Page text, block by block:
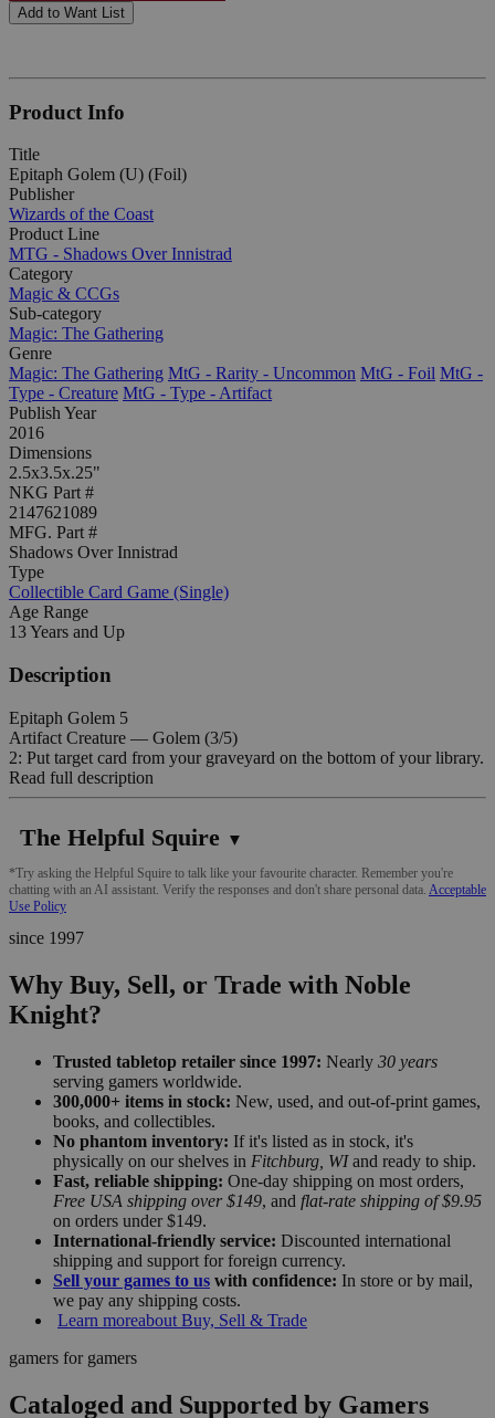
Add to Want List
Product Info
Title
Epitaph Golem (U) (Foil)
Publisher
Wizards of the Coast
Product Line
MTG - Shadows Over Innistrad
Category
Magic & CCGs
Sub-category
Magic: The Gathering
Genre
Magic: The Gathering MtG - Rarity - Uncommon MtG - Foil MtG -
Type - Creature MtG - Type - Artifact
Publish Year
2016
Dimensions
2.5x3.5x.25"
NKG Part #
2147621089
MFG. Part #
Shadows Over Innistrad
Type
Collectible Card Game (Single)
Age Range
13 Years and Up
Description
Epitaph Golem 5
Artifact Creature — Golem (3/5)
2: Put target card from your graveyard on the bottom of your library.
Read full description
The Helpful Squire ▼
*Try asking the Helpful Squire to talk like your favourite character. Remember you're
chatting with an AI assistant. Verify the responses and don't share personal data. Acceptable
Use Policy
since 1997
Why Buy, Sell, or Trade with Noble
Knight?
Trusted tabletop retailer since 1997: Nearly 30 years
serving gamers worldwide.
300,000+ items in stock: New, used, and out-of-print games,
books, and collectibles.
No phantom inventory: If it's listed as in stock, it's
physically on our shelves in Fitchburg, WIand ready to ship.
Fast, reliable shipping: One-day shipping on most orders,
Free USA shipping over $149, and flat-rate shipping of $9.95
on orders under $149.
International-friendly service: Discounted international
shipping and support for foreign currency.
Sell your games to us with confidence: In store or by mail,
we pay any shipping costs.
Learn moreabout Buy, Sell & Trade
gamers for gamers
Cataloged and Supported by Gamers